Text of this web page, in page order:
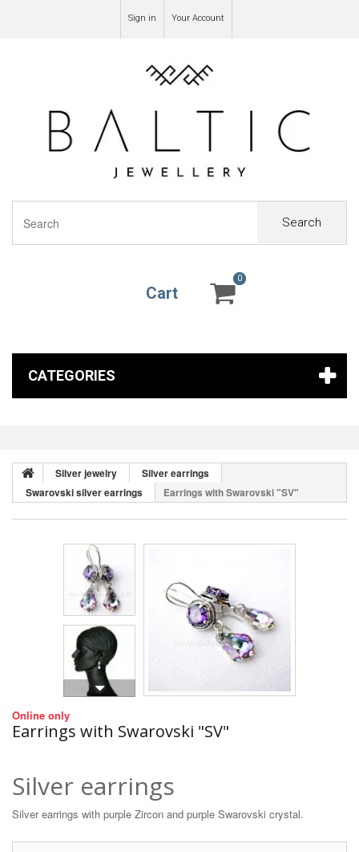
Sign in Your Account
Search
Cart
0
0
CATEGORIES
Silver jewelry
Silver earrings
Swarovski silver earrings
Earrings with Swarovski "SV"
Online only
Earrings with Swarovski "SV"
Silver earrings
Silver earrings with purple Zircon and purple Swarovski crystal.